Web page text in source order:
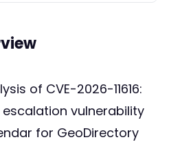
of CVE-2026-11616:
escalation vulnerability
for GeoDirectory